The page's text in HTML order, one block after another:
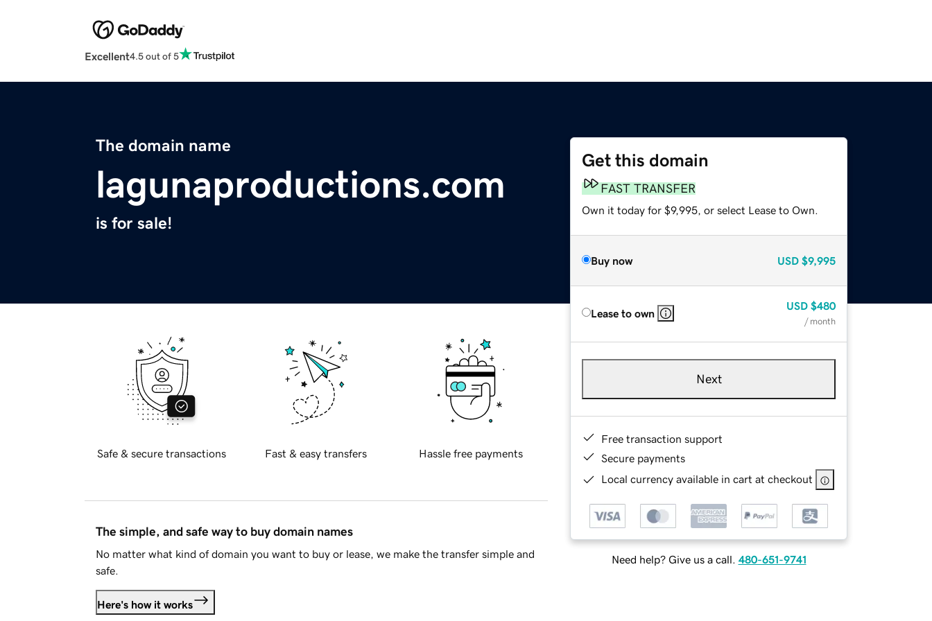
Excellent4.5 out of 5
The domain name
lagunaproductions.com
is for sale!
Get this domain
FAST TRANSFER
Own it today for $9,995, or select Lease to Own.
Buy now USD $9,995
Lease to own
USD $480
/ month
Next
Free transaction support
Secure payments
Local currency available in cart at checkout
Need help? Give us a call. 480-651-9741
Safe & secure transactions Fast & easy transfers Hassle free payments
The simple, and safe way to buy domain names
No matter what kind of domain you want to buy or lease, we make the transfer simple and
safe.
Here's how it works